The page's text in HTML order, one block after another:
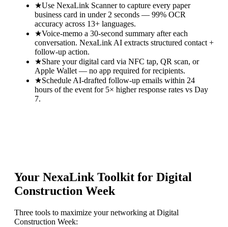
★Use NexaLink Scanner to capture every paper
business card in under 2 seconds — 99% OCR
accuracy across 13+ languages.
★Voice-memo a 30-second summary after each
conversation. NexaLink AI extracts structured contact +
follow-up action.
★Share your digital card via NFC tap, QR scan, or
Apple Wallet — no app required for recipients.
★Schedule AI-drafted follow-up emails within 24
hours of the event for 5× higher response rates vs Day
7.
Your NexaLink Toolkit for Digital
Construction Week
Three tools to maximize your networking at Digital
Construction Week: